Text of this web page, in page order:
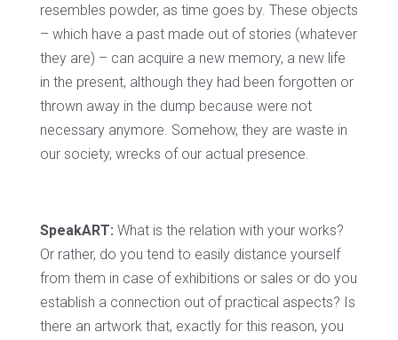
resembles powder, as time goes by. These objects
– which have a past made out of stories (whatever
they are) – can acquire a new memory, a new life
in the present, although they had been forgotten or
thrown away in the dump because were not
necessary anymore. Somehow, they are waste in
our society, wrecks of our actual presence.
SpeakART: What is the relation with your works?
Or rather, do you tend to easily distance yourself
from them in case of exhibitions or sales or do you
establish a connection out of practical aspects? Is
there an artwork that, exactly for this reason, you